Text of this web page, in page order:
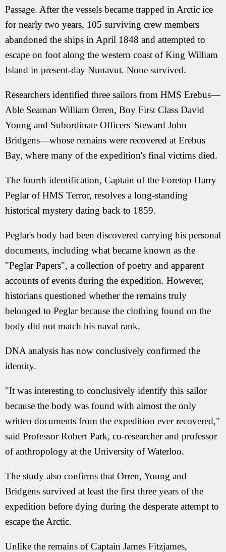
Passage. After the vessels became trapped in Arctic ice
for nearly two years, 105 surviving crew members
abandoned the ships in April 1848 and attempted to
escape on foot along the western coast of King William
Island in present-day Nunavut. None survived.
Researchers identified three sailors from HMS Erebus—
Able Seaman William Orren, Boy First Class David
Young and Subordinate Officers' Steward John
Bridgens—whose remains were recovered at Erebus
Bay, where many of the expedition's final victims died.
The fourth identification, Captain of the Foretop Harry
Peglar of HMS Terror, resolves a long-standing
historical mystery dating back to 1859.
Peglar's body had been discovered carrying his personal
documents, including what became known as the
"Peglar Papers", a collection of poetry and apparent
accounts of events during the expedition. However,
historians questioned whether the remains truly
belonged to Peglar because the clothing found on the
body did not match his naval rank.
DNA analysis has now conclusively confirmed the
identity.
"It was interesting to conclusively identify this sailor
because the body was found with almost the only
written documents from the expedition ever recovered,"
said Professor Robert Park, co-researcher and professor
of anthropology at the University of Waterloo.
The study also confirms that Orren, Young and
Bridgens survived at least the first three years of the
expedition before dying during the desperate attempt to
escape the Arctic.
Unlike the remains of Captain James Fitzjames,